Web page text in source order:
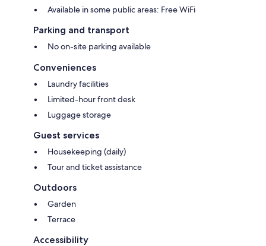
Available in some public areas: Free WiFi
Parking and transport
No on-site parking available
Conveniences
Laundry facilities
Limited-hour front desk
Luggage storage
Guest services
Housekeeping (daily)
Tour and ticket assistance
Outdoors
Garden
Terrace
Accessibility